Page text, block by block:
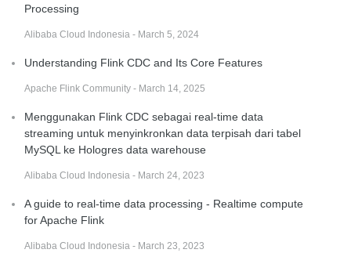
Processing
Alibaba Cloud Indonesia - March 5, 2024
Understanding Flink CDC and Its Core Features
Apache Flink Community - March 14, 2025
Menggunakan Flink CDC sebagai real-time data
streaming untuk menyinkronkan data terpisah dari tabel
MySQL ke Hologres data warehouse
Alibaba Cloud Indonesia - March 24, 2023
A guide to real-time data processing - Realtime compute
for Apache Flink
Alibaba Cloud Indonesia - March 23, 2023